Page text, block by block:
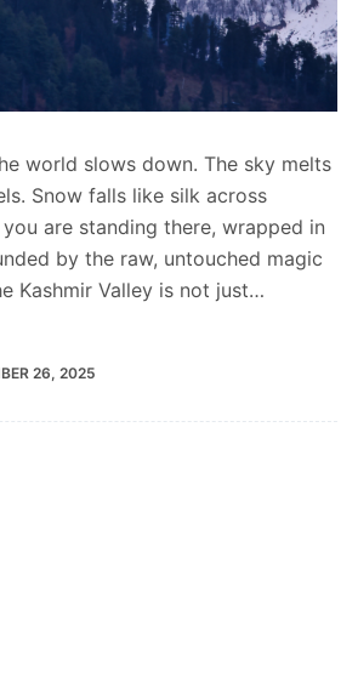
world slows down. The sky melts
Snow falls like silk across
are standing there, wrapped in
by the raw, untouched magic
Kashmir Valley is not just…
26, 2025